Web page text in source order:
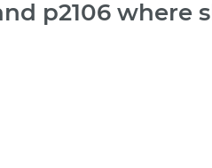
p2106 where